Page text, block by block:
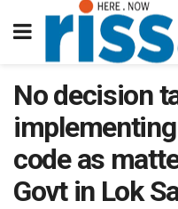
No decision
code as
Govt in Lok